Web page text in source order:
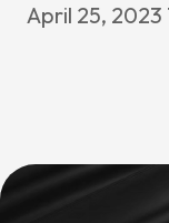
April 25, 2023